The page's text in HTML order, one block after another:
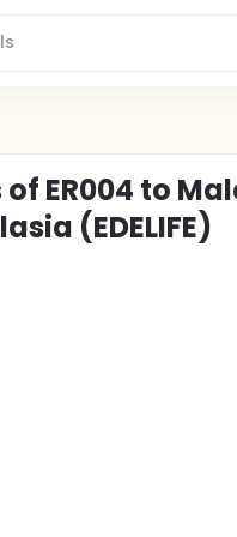
ER004 to
(EDELIFE)